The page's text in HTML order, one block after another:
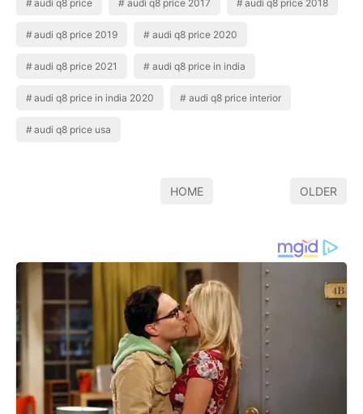
audi q8 price audi q8 price 2017 audi q8 price 2018
audi q8 price 2019 audi q8 price 2020
audi q8 price 2021 audi q8 price in india
audi q8 price in india 2020 audi q8 price interior
audi q8 price usa
HOME OLDER